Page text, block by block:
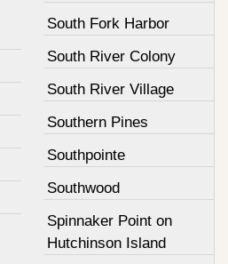
South Fork Harbor
South River Colony
South River Village
Southern Pines
Southpointe
Southwood
Spinnaker Point on
Hutchinson Island